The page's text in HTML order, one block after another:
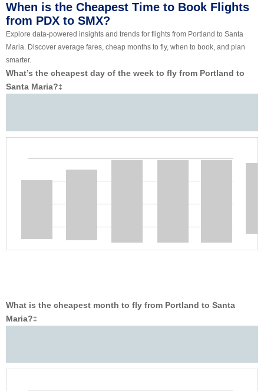
When is the Cheapest Time to Book Flights
from PDX to SMX?
Explore data-powered insights and trends for flights from Portland to Santa
Maria. Discover average fares, cheap months to fly, when to book, and plan
smarter.
What’s the cheapest day of the week to fly from Portland to
Santa Maria?‡
What is the cheapest month to fly from Portland to Santa
Maria?‡